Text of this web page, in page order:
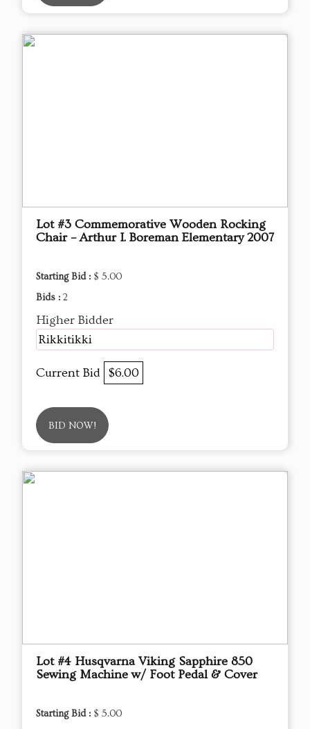
Lot #3 Commemorative Wooden Rocking
Chair – Arthur I. Boreman Elementary 2007
Starting Bid : $ 5.00
Bids : 2
Higher Bidder
Rikkitikki
Current Bid $6.00
BID NOW!
Lot #4 Husqvarna Viking Sapphire 850
Sewing Machine w/ Foot Pedal & Cover
Starting Bid : $ 5.00